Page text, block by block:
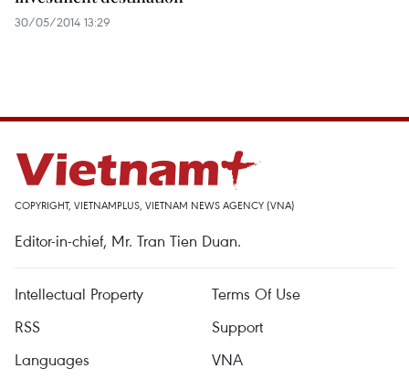
30/05/2014 13:29
COPYRIGHT, VIETNAMPLUS, VIETNAM NEWS AGENCY (VNA)
Editor-in-chief, Mr. Tran Tien Duan.
Intellectual Property
Terms Of Use
RSS
Support
Languages
VNA